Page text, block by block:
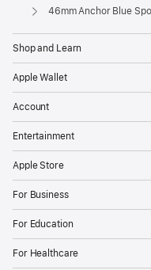
Apple
46mm Anchor Blue
Shop and Learn
Apple Wallet
Account
Entertainment
Apple Store
For Business
For Education
For Healthcare